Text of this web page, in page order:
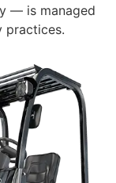
— is managed
practices.